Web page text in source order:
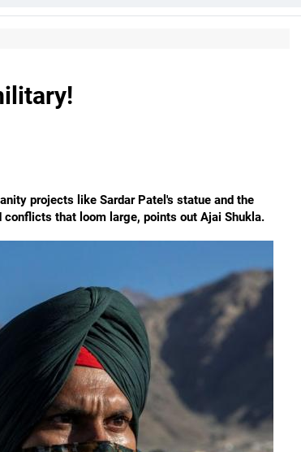
projects like Sardar Patel's statue and the
that loom large, points out Ajai Shukla.